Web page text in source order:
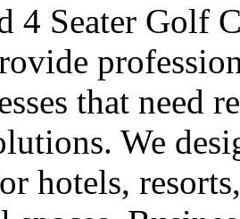
4 Seater Golf
that need
We
hotels,